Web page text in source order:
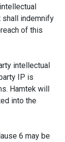
shall indemnify
of this
intellectual
IP is
Hamtek will
into the
6 may be